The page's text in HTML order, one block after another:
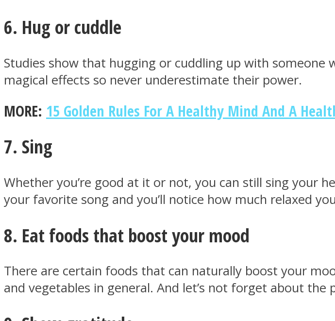
Twitter
Instagram
6. Hug or cuddle
Studies show that hugging or cuddling up with
magical effects so never underestimate their power.
MORE: 15 Golden Rules For A Healthy Mind And A
7. Sing
Whether you’re good at it or not, you can still sing your
your favorite song and you’ll notice how much relaxed
8. Eat foods that boost your mood
There are certain foods that can naturally boost your
and vegetables in general. And let’s not forget about the